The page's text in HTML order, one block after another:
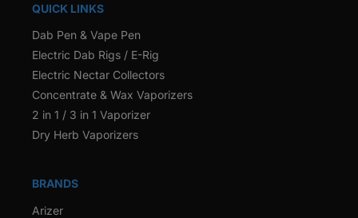
QUICK LINKS
Dab Pen & Vape Pen
Electric Dab Rigs / E-Rig
Electric Nectar Collectors
Concentrate & Wax Vaporizers
2 in 1 / 3 in 1 Vaporizer
Dry Herb Vaporizers
BRANDS
Arizer